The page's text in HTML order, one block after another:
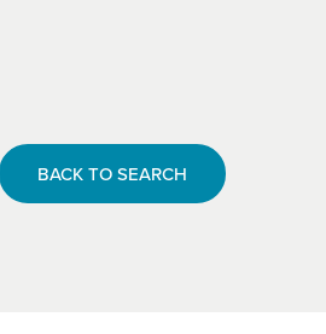
BACK TO SEARCH